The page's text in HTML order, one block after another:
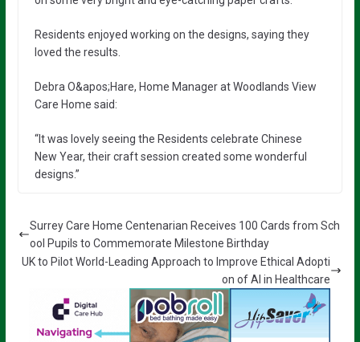
Residents enjoyed working on the designs, saying they
loved the results.
Debra O&apos;Hare, Home Manager at Woodlands View
Care Home said:
“It was lovely seeing the Residents celebrate Chinese
New Year, their craft session created some wonderful
designs.”
Surrey Care Home Centenarian Receives 100 Cards from Sch
ool Pupils to Commemorate Milestone Birthday
UK to Pilot World-Leading Approach to Improve Ethical Adopti
on of AI in Healthcare